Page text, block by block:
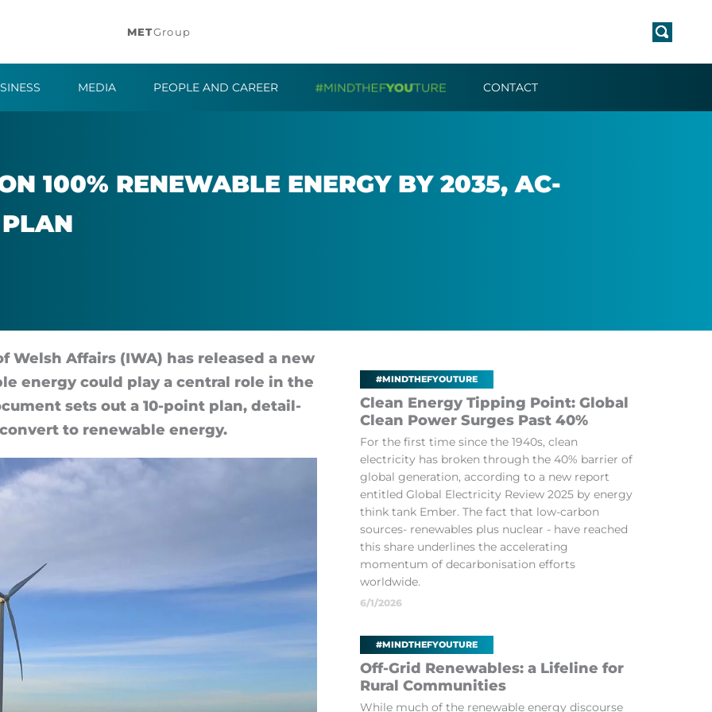
METGroup
MEDIA PEOPLE AND CAREER CONTACT
100% RE­NEW­ABLE EN­ERGY BY 2035, AC­
Af­fairs (IWA) has re­leased a new
en­ergy could play a cent­ral role in the
sets out a 10-point plan, de­tail­
to re­new­able en­ergy.
#MINDTHEFYOUTURE
Clean Energy Tipping Point: Global
Clean Power Surges Past 40%
For the first time since the 1940s, clean
electricity has broken through the 40% barrier of
global generation, according to a new report
entitled Global Electricity Review 2025 by energy
think tank Ember. The fact that low-carbon
sources- renewables plus nuclear - have reached
this share underlines the accelerating
momentum of decarbonisation efforts
worldwide.
6/1/2026
#MINDTHEFYOUTURE
Off-Grid Renewables: a Lifeline for
Rural Communities
While much of the renewable energy discourse